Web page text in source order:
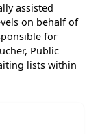
assisted
on behalf of
for
Public
lists within